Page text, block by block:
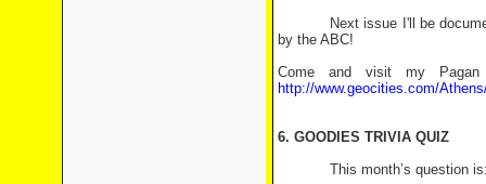
Next issue I'll be
by the ABC!
Come and visit my Pagan
http://www.geocities.com/
6. GOODIES TRIVIA QUIZ
This month’s question